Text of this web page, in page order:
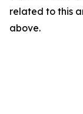
related to this
above.